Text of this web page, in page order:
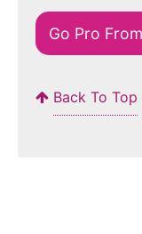
Go Pro
Back To Top